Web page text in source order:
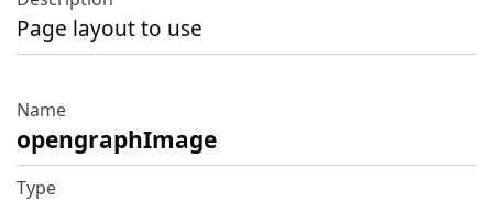
Page layout to use
opengraphImage